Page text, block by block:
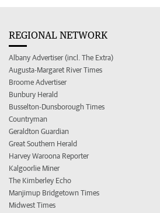
REGIONAL NETWORK
Albany Advertiser (incl. The Extra)
Augusta-Margaret River Times
Broome Advertiser
Bunbury Herald
Busselton-Dunsborough Times
Countryman
Geraldton Guardian
Great Southern Herald
Harvey Waroona Reporter
Kalgoorlie Miner
The Kimberley Echo
Manjimup Bridgetown Times
Midwest Times